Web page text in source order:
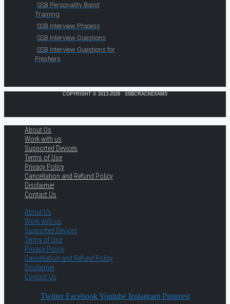
SSB Personality Boost
Training
SSB Interview Process
SSB Interview Questions
SSB Interview Questions for
Freshers
COPYRIGHT © 2013-2026 · SSBCRACKEXAMS
About Us
Work with us
Supported Devices
Terms of Use
Privacy Policy
Cancellation and Refund Policy
Disclaimer
Contact Us
About Us
Work with us
Supported Devices
Terms of Use
Privacy Policy
Cancellation and Refund Policy
Disclaimer
Contact Us
Twitter Facebook Youtube Instagram Pinterest